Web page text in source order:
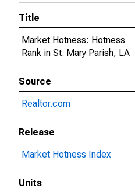
Title
Market Hotness: Hotness
Rank in St. Mary Parish, LA
Source
Realtor.com
Release
Market Hotness Index
Units